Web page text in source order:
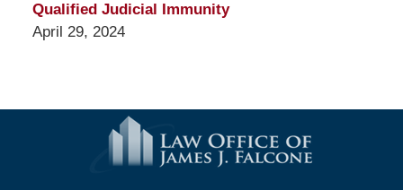
Qualified Judicial Immunity
April 29, 2024
Information